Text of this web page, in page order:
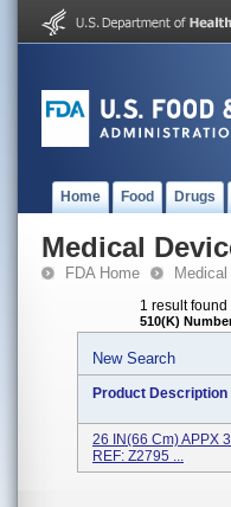
Home Food Drugs
Medical
FDA Home
1 result found
510(K)
New Search
Product Description
26 IN(66 Cm) APPX
REF: Z2795 ...